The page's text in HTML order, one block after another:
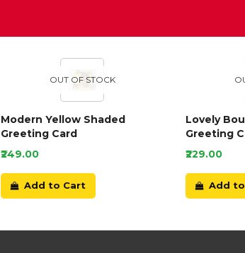
OUT OF STOCK
Modern Yellow Shaded
Greeting Card
₹249.00
Add to Cart
Lovely
Greeting
₹229.00
Add